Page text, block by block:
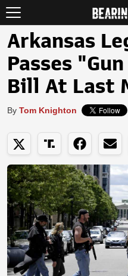
Arkansas
Passes
Bill At Last
By Tom Knighton